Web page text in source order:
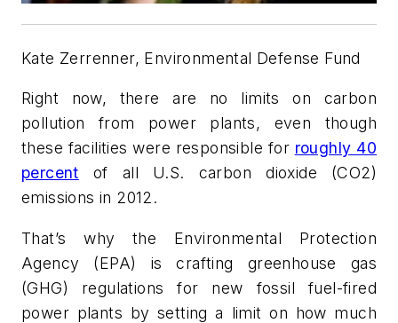
Kate Zerrenner, Environmental Defense Fund
Right now, there are no limits on carbon
pollution from power plants, even though
these facilities were responsible for roughly 40
percent of all U.S. carbon dioxide (CO2)
emissions in 2012.
That’s why the Environmental Protection
Agency (EPA) is crafting greenhouse gas
(GHG) regulations for new fossil fuel-fired
power plants by setting a limit on how much